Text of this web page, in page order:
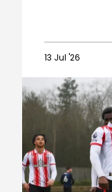
13 Jul '26
Academy
kick
off
season
in
Hungary